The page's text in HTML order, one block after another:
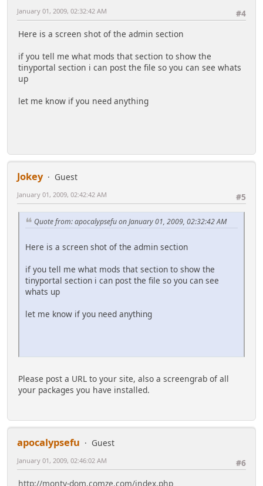
#4
January 01, 2009, 02:32:42 AM
Here is a screen shot of the admin section
if you tell me what mods that section to show the
tinyportal section i can post the file so you can see whats
up
let me know if you need anything
Jokey
Guest
#5
January 01, 2009, 02:42:42 AM
Quote from: apocalypsefu on January 01, 2009, 02:32:42 AM
Here is a screen shot of the admin section
if you tell me what mods that section to show the
tinyportal section i can post the file so you can see
whats up
let me know if you need anything
Please post a URL to your site, also a screengrab of all
your packages you have installed.
apocalypsefu
Guest
#6
January 01, 2009, 02:46:02 AM